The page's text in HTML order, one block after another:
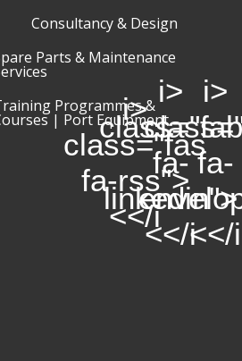
Consultancy & Design
Parts & Maintenance
Programmes &
| Port Equipment
<i
fa-
</i>
<i
class="fab
fa-
linkedin">
</i>
<i
class="fas
fa-rss">
</i>